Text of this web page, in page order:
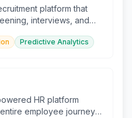
platform that
interviews, and
Predictive Analytics
HR platform
employee journey